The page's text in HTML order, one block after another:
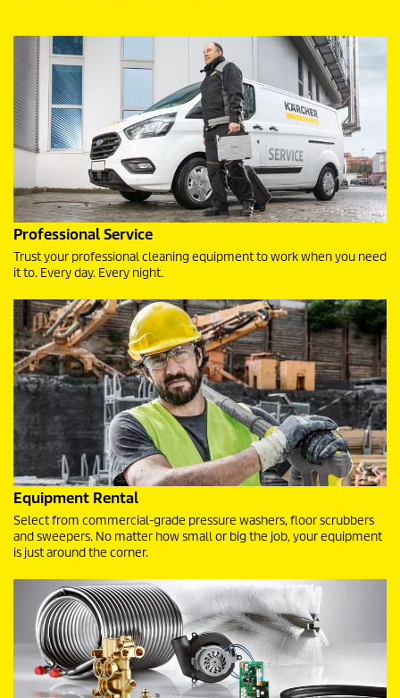
Professional Service
Trust your professional cleaning equipment to work when you need
it to. Every day. Every night.
Equipment Rental
Select from commercial-grade pressure washers, floor scrubbers
and sweepers. No matter how small or big the job, your equipment
is just around the corner.